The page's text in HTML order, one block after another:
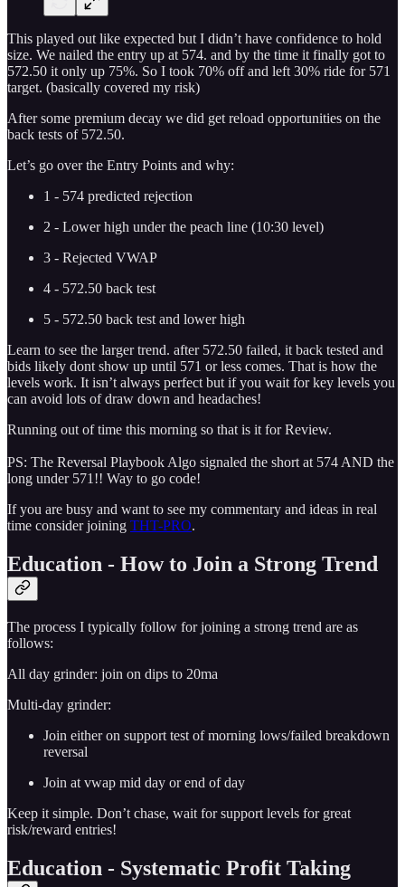
This played out like expected but I didn’t have confidence to hold
size. We nailed the entry up at 574. and by the time it finally got to
572.50 it only up 75%. So I took 70% off and left 30% ride for 571
target. (basically covered my risk)
After some premium decay we did get reload opportunities on the
back tests of 572.50.
Let’s go over the Entry Points and why:
1 - 574 predicted rejection
2 - Lower high under the peach line (10:30 level)
3 - Rejected VWAP
4 - 572.50 back test
5 - 572.50 back test and lower high
Learn to see the larger trend. after 572.50 failed, it back tested and
bids likely dont show up until 571 or less comes. That is how the
levels work. It isn’t always perfect but if you wait for key levels you
can avoid lots of draw down and headaches!
Running out of time this morning so that is it for Review.
PS: The Reversal Playbook Algo signaled the short at 574 AND the
long under 571!! Way to go code!
If you are busy and want to see my commentary and ideas in real
time consider joining THT-PRO.
Education - How to Join a Strong Trend
The process I typically follow for joining a strong trend are as
follows:
All day grinder: join on dips to 20ma
Multi-day grinder:
Join either on support test of morning lows/failed breakdown
reversal
Join at vwap mid day or end of day
Keep it simple. Don’t chase, wait for support levels for great
risk/reward entries!
Education - Systematic Profit Taking